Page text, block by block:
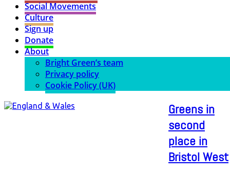
Social Movements
Culture
Sign up
Donate
About
Bright Green’s team
Privacy policy
Cookie Policy (UK)
Greens in
second
place in
Bristol West